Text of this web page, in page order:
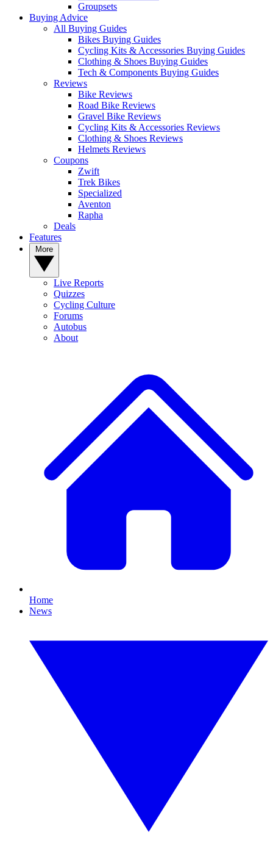
Groupsets
Buying Advice
All Buying Guides
Bikes Buying Guides
Cycling Kits & Accessories Buying Guides
Clothing & Shoes Buying Guides
Tech & Components Buying Guides
Reviews
Bike Reviews
Road Bike Reviews
Gravel Bike Reviews
Cycling Kits & Accessories Reviews
Clothing & Shoes Reviews
Helmets Reviews
Coupons
Zwift
Trek Bikes
Specialized
Aventon
Rapha
Deals
Features
Live Reports
Quizzes
Cycling Culture
Forums
Autobus
About
Home
News